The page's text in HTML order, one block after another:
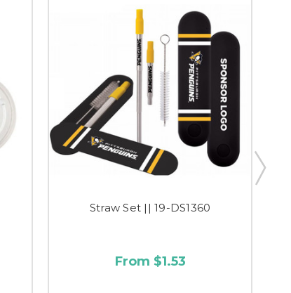
Straw Set || 19-DS1360
From $1.53